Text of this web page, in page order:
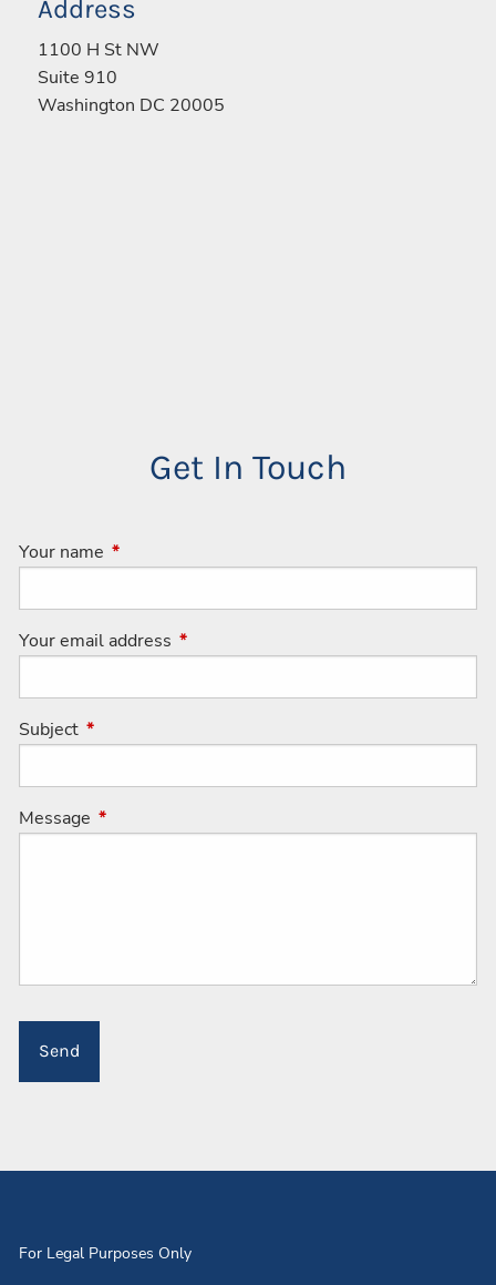
Address
1100 H St NW
Suite 910
Washington DC 20005
Get In Touch
Your name This field is required.
Your email address This field is required.
Subject This field is required.
Message This field is required.
For Legal Purposes Only